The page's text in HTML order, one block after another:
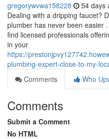
gregorywvwa158228 54 days
Dealing with a dripping faucet?
plumber has never been easier
find licensed professionals
in your
https://
plumbing-expert-close-to-my-
Comments
Who
Comments
Submit a Comment
No HTML